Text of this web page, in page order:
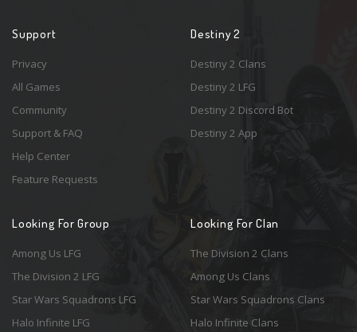
Support
Privacy
All Games
Community
Support & FAQ
Help Center
Feature Requests
Destiny 2
Destiny 2 Clans
Destiny 2 LFG
Destiny 2 Discord Bot
Destiny 2 App
Looking For Group
Among Us LFG
The Division 2 LFG
Star Wars Squadrons LFG
Halo Infinite LFG
Looking For Clan
The Division 2 Clans
Among Us Clans
Star Wars Squadrons Clans
Halo Infinite Clans